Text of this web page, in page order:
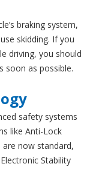
braking system,
skidding. If you
driving, you should
soon as possible.
safety systems
like Anti-Lock
now standard,
Stability